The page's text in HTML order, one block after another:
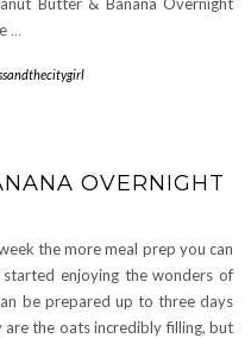
…
OVERNIGHT
the more meal prep you can
enjoying the wonders of
be prepared up to three days
the oats incredibly filling, but